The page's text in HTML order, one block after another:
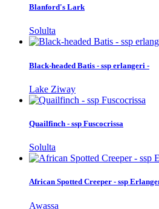
Blanford's Lark
Solulta
Black-headed Batis - ssp erlangeri -
Lake Ziway
Quailfinch - ssp Fuscocrissa
Solulta
African Spotted Creeper - ssp
Awassa